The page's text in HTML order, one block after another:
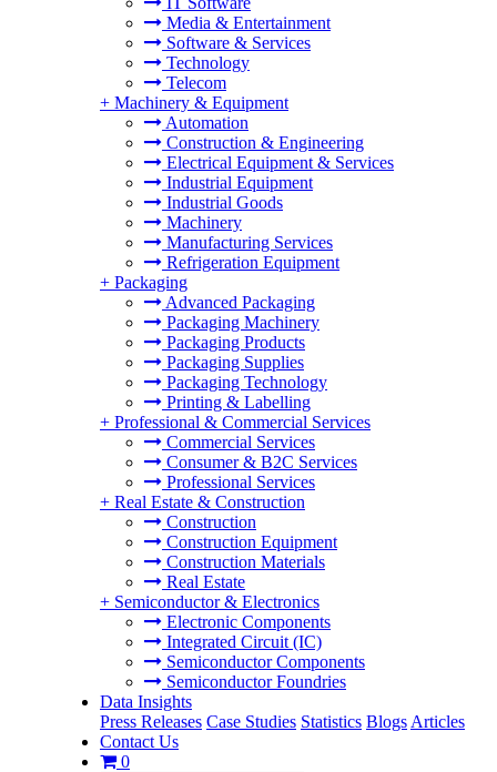
Media & Entertainment
Software & Services
Technology
Telecom
+ Machinery & Equipment
Automation
Construction & Engineering
Electrical Equipment & Services
Industrial Equipment
Industrial Goods
Machinery
Manufacturing Services
Refrigeration Equipment
+ Packaging
Advanced Packaging
Packaging Machinery
Packaging Products
Packaging Supplies
Packaging Technology
Printing & Labelling
+ Professional & Commercial Services
Commercial Services
Consumer & B2C Services
Professional Services
+ Real Estate & Construction
Construction
Construction Equipment
Construction Materials
Real Estate
+ Semiconductor & Electronics
Electronic Components
Integrated Circuit (IC)
Semiconductor Components
Semiconductor Foundries
Data Insights
Press Releases Case Studies Statistics Blogs Articles
Contact Us
0